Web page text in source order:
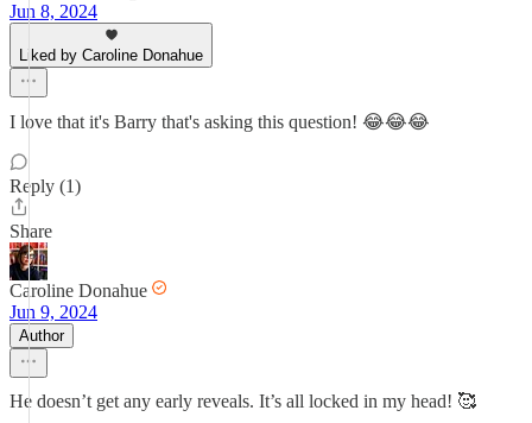
Jun 8, 2024
Liked by Caroline Donahue
I love that it's Barry that's asking this question! 😂😂😂
Reply (1)
Share
Caroline Donahue
Jun 9, 2024
Author
He doesn’t get any early reveals. It’s all locked in my head! 🥰